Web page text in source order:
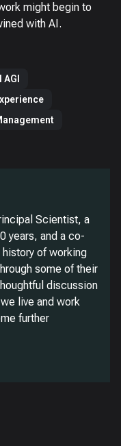
might begin to
with AI.
Scientist, a
years, and a co-
of working
some of their
discussion
live and work
further